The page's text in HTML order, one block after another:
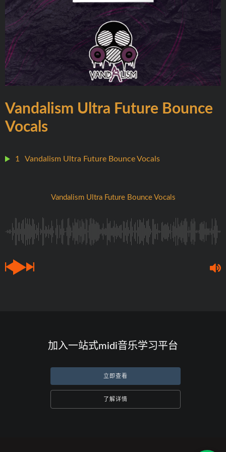
Vandalism Ultra Future Bounce
Vocals
1 Vandalism Ultra Future Bounce Vocals
Vandalism Ultra Future Bounce Vocals
加入一站式midi音乐学习平台
立即查看
了解详情